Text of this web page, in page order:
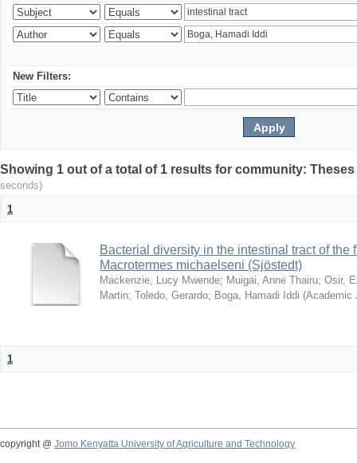
New Filters:
Showing 1 out of a total of 1 results for community:
seconds)
1
Bacterial diversity in the intestinal tract of the
Macrotermes michaelseni (Sjöstedt)
Mackenzie, Lucy Mwende; Muigai, Anne Thairu; Osir,
Martin; Toledo, Gerardo; Boga, Hamadi Iddi (Academic
1
copyright @ Jomo Kenyatta University of Agriculture and Technology